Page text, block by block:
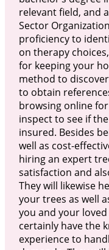
relevant field, and
Sector
proficiency to
on therapy
for keeping your
method to
to obtain
browsing online
inspect to see if
insured. Besides
well as cost-
hiring an expert
satisfaction and
They will likewise
your trees as well
you and your
certainly have the
experience to